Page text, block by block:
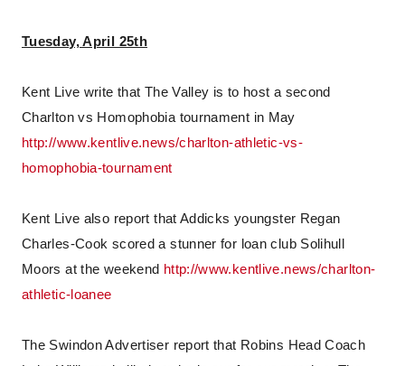
Tuesday, April 25th
Kent Live write that The Valley is to host a second
Charlton vs Homophobia tournament in May
http://www.kentlive.news/charlton-athletic-vs-
homophobia-tournament
Kent Live also report that Addicks youngster Regan
Charles-Cook scored a stunner for loan club Solihull
Moors at the weekend http://www.kentlive.news/charlton-
athletic-loanee
The Swindon Advertiser report that Robins Head Coach